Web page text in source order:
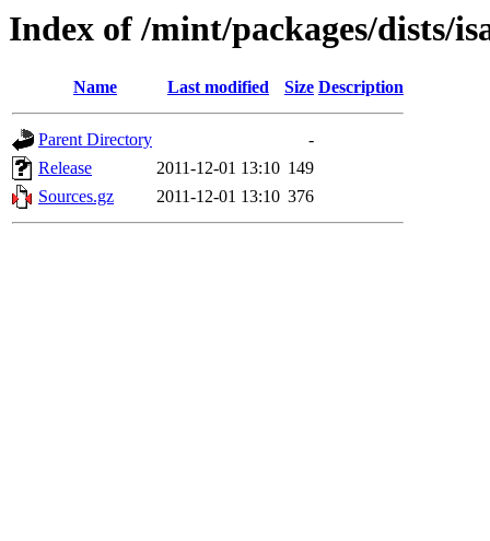
Index of /mint/packages/dists/
Name Last modified Size Description
Parent Directory
-
Release
2011-12-01 13:10 149
Sources.gz
2011-12-01 13:10 376